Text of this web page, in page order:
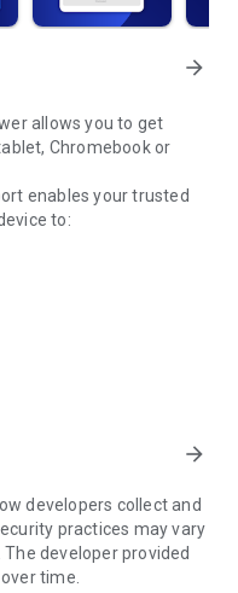
arrow_forward
allows you to get
Chromebook or
enables your trusted
to:
standards to your
or ending sessions.
you need to do the
can't be
background.
arrow_forward
developers collect and
practices may vary
The developer provided
time.